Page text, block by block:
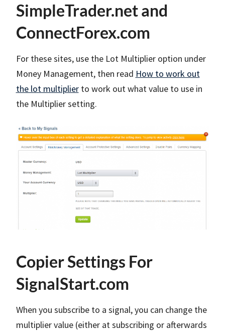
SimpleTrader.net and
ConnectForex.com
For these sites, use the Lot Multiplier option under
Money Management, then read How to work out
the lot multiplierto work out what value to use in
the Multiplier setting.
Copier Settings For
SignalStart.com
When you subscribe to a signal, you can change the
multiplier value (either at subscribing or afterwards